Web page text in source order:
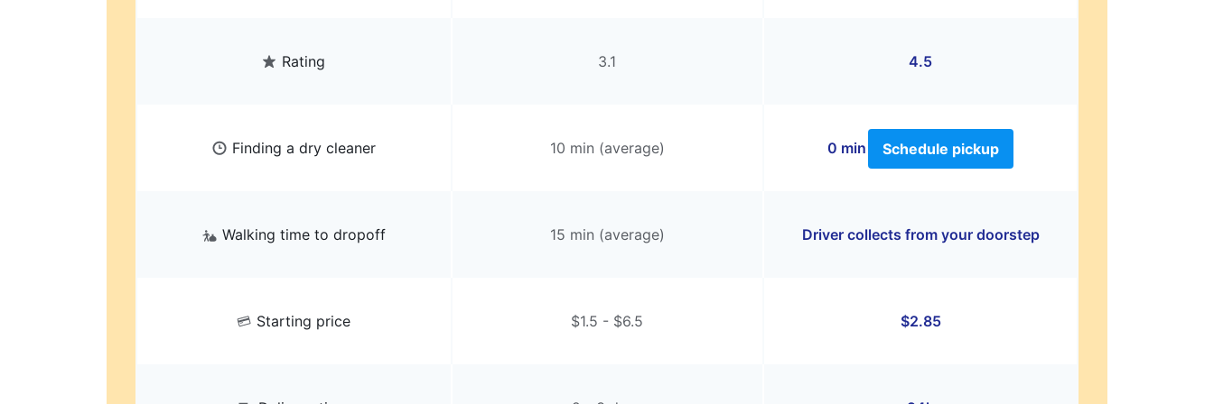
Rating 3.1 4.5
Finding a dry cleaner 10 min (average) 0 min Schedule pickup
Walking time to dropoff 15 min (average) Driver collects from your doorstep
Starting price $1.5 - $6.5 $2.85